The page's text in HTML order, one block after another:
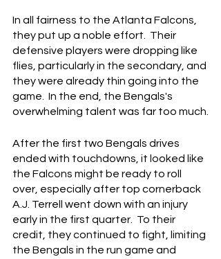
In all fairness to the Atlanta Falcons,
they put up a noble effort.  Their
defensive players were dropping like
flies, particularly in the secondary, and
they were already thin going into the
game.  In the end, the Bengals's
overwhelming talent was far too much.
After the first two Bengals drives
ended with touchdowns, it looked like
the Falcons might be ready to roll
over, especially after top cornerback
A.J. Terrell went down with an injury
early in the first quarter.  To their
credit, they continued to fight, limiting
the Bengals in the run game and